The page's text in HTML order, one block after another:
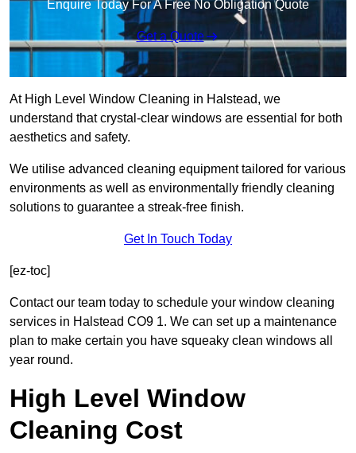
Enquire Today For A Free No Obligation Quote
Get a Quote
At High Level Window Cleaning in Halstead, we
understand that crystal-clear windows are essential for both
aesthetics and safety.
We utilise advanced cleaning equipment tailored for various
environments as well as environmentally friendly cleaning
solutions to guarantee a streak-free finish.
Get In Touch Today
[ez-toc]
Contact our team today to schedule your window cleaning
services in Halstead CO9 1. We can set up a maintenance
plan to make certain you have squeaky clean windows all
year round.
High Level Window
Cleaning Cost